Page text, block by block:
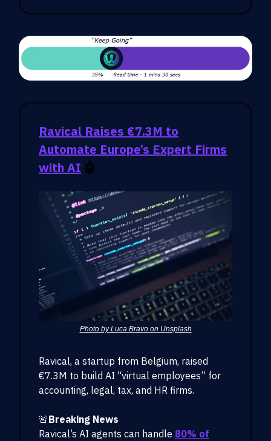
Ravical Raises €7.3M to
Automate Europe’s Expert Firms
with AI 🤖
Photo by Luca Bravo on Unsplash
Ravical, a startup from Belgium, raised
€7.3M to build AI “virtual employees” for
accounting, legal, tax, and HR firms.
🚨Breaking News
Ravical’s AI agents can handle 80% of